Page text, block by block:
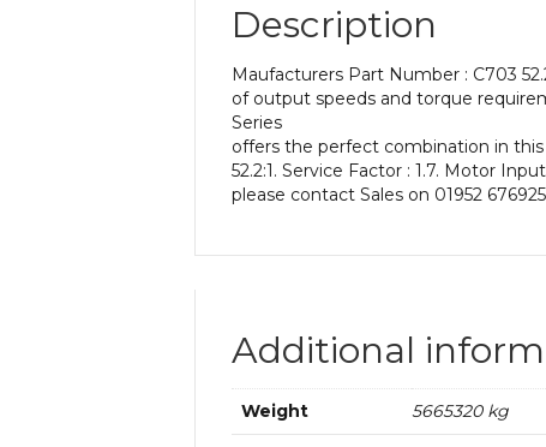
Description
Maufacturers Part Number : C703
of output speeds and torque
Series
offers the perfect combination in this
52.2:1. Service Factor : 1.7. Motor
please contact Sales on 01952
Additional
Weight 5665320 kg